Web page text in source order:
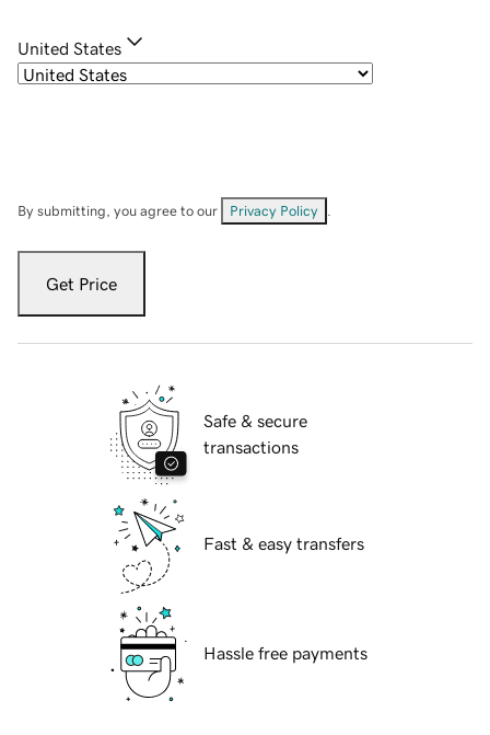
United States
By submitting, you agree to our Privacy Policy
Get Price
Safe & secure
transactions
Fast & easy transfers
Hassle free payments